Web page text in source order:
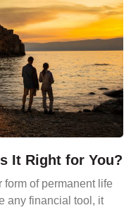
It Right for You?
of permanent life
any financial tool, it